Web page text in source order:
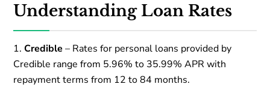
Understanding Loan Rates
Credible – Rates for personal loans provided by
Credible range from 5.96% to 35.99% APR with
repayment terms from 12 to 84 months.